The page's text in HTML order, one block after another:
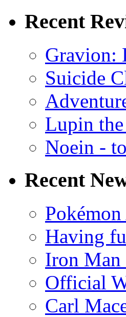
Recent
Gravion:
Suicide
Lupin
Noein -
Recent
Having
Iron Man
Official
Carl